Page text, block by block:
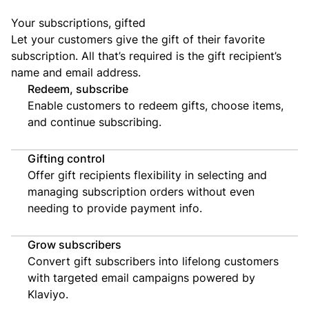
Your subscriptions, gifted
Let your customers give the gift of their favorite
subscription. All that’s required is the gift recipient’s
name and email address.
Redeem, subscribe
Enable customers to redeem gifts, choose items,
and continue subscribing.
Gifting control
Offer gift recipients flexibility in selecting and
managing subscription orders without even
needing to provide payment info.
Grow subscribers
Convert gift subscribers into lifelong customers
with targeted email campaigns powered by
Klaviyo.